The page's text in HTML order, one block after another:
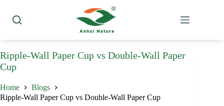
content
Ripple-Wall Paper Cup vs Double-Wall Paper
Cup
Home
Blogs
Ripple-Wall Paper Cup vs Double-Wall Paper Cup